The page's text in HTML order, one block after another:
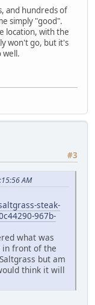
and hundreds of
simply "good".
location, with the
won't go, but it's
well.
#3
AM
steak-
967b-
what was
in front of the
but am
think it will